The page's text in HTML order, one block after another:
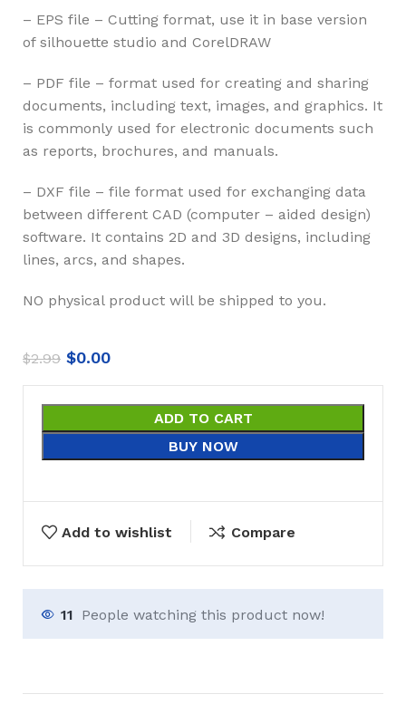
– EPS file – Cutting format, use it in base version
of silhouette studio and CorelDRAW
– PDF file – format used for creating and sharing
documents, including text, images, and graphics. It
is commonly used for electronic documents such
as reports, brochures, and manuals.
– DXF file – file format used for exchanging data
between different CAD (computer – aided design)
software. It contains 2D and 3D designs, including
lines, arcs, and shapes.
NO physical product will be shipped to you.
$2.99 $0.00
ADD TO CART
BUY NOW
Add to wishlist Compare
11 People watching this product now!